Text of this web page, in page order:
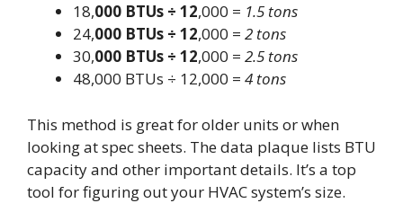
18,000 BTUs ÷ 12,000 = 1.5 tons
24,000 BTUs ÷ 12,000 = 2 tons
30,000 BTUs ÷ 12,000 = 2.5 tons
48,000 BTUs ÷ 12,000 = 4 tons
This method is great for older units or when
looking at spec sheets. The data plaque lists BTU
capacity and other important details. It’s a top
tool for figuring out your HVAC system’s size.